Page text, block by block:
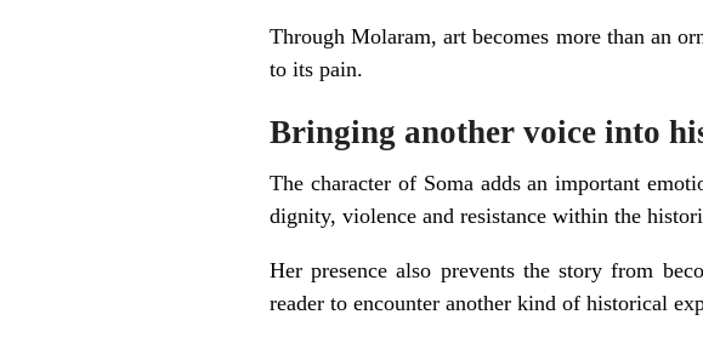
Through Molaram, art becomes more than an
to its pain.
Bringing another voice into
The character of Soma adds an important
dignity, violence and resistance within the
Her presence also prevents the story from
reader to encounter another kind of historical